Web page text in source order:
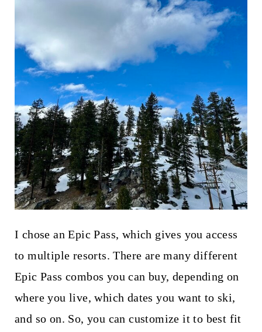
I chose an Epic Pass, which gives you access
to multiple resorts. There are many different
Epic Pass combos you can buy, depending on
where you live, which dates you want to ski,
and so on. So, you can customize it to best fit